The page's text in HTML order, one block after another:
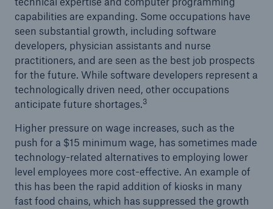
capabilities are expanding. Some occupations have
seen substantial growth, including software
developers, physician assistants and nurse
practitioners, and are seen as the best job prospects
for the future. While software developers represent a
technologically driven need, other occupations
anticipate future shortages.3
Higher pressure on wage increases, such as the
push for a $15 minimum wage, has sometimes made
technology-related alternatives to employing lower
level employees more cost-effective. An example of
this has been the rapid addition of kiosks in many
fast food chains, which has suppressed the growth